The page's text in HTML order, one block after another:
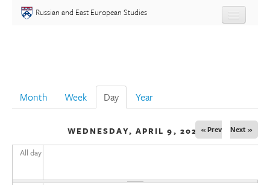
Skip to main content
Russian and East European Studies
Graduate
Month Week Day (active tab)
Year
WEDNESDAY, APRIL 9, 2025« Prev Next »
All day